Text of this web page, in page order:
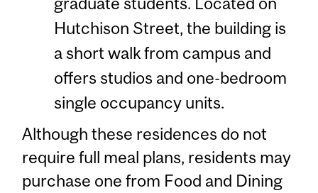
Hutchison Street, the building is
a short walk from campus and
offers studios and one-bedroom
single occupancy units.
Although these residences do not
require full meal plans, residents may
purchase one from Food and Dining